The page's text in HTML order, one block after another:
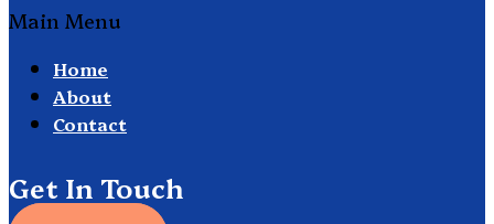
Main Menu
Home
About
Contact
Get In Touch